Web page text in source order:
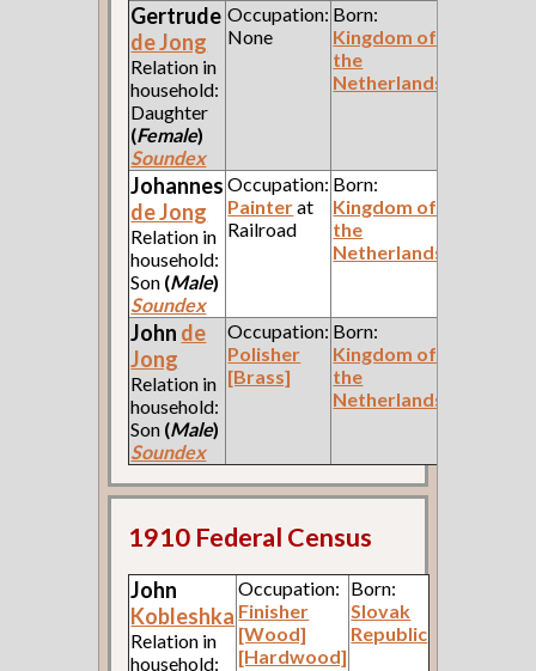
Gertrude
de Jong
Relation in
household:
Daughter
(Female)
Soundex
Occupation:
None
Born:
Kingdom of
the
Netherlands
Johannes
de Jong
Relation in
household:
Son (Male)
Soundex
Occupation:
Painterat
Railroad
Born:
Kingdom of
the
Netherlands
John de
Jong
Relation in
household:
Son (Male)
Soundex
Occupation:
Polisher
[Brass]
Born:
Kingdom of
the
Netherlands
1910 Federal Census
John
Kobleshka
Relation in
household:
Occupation:
Finisher
[Wood]
[Hardwood]
Born:
Slovak
Republic